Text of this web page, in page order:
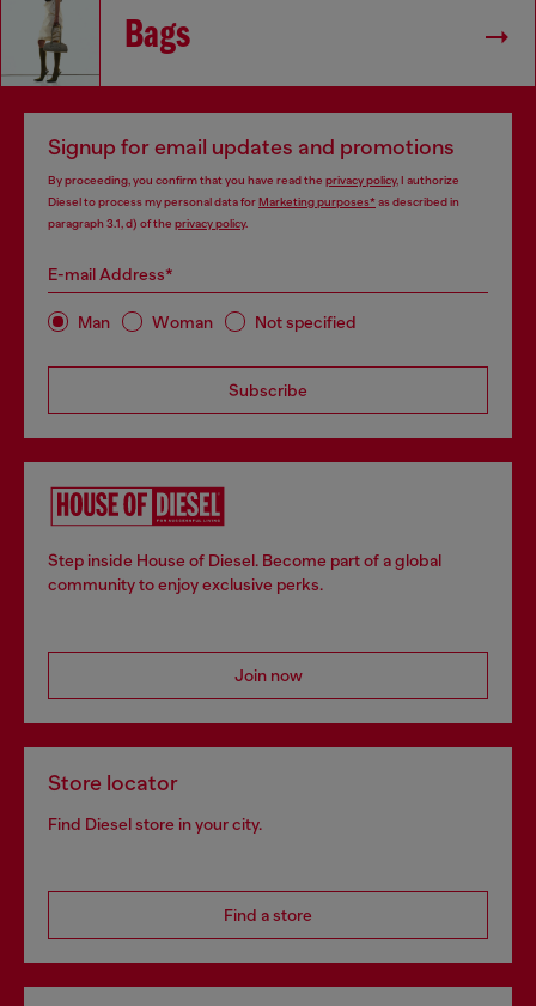
Bags
Signup for email updates and promotions
By proceeding, you confirm that you have read the privacy policy, I authorize
Diesel to process my personal data forMarketing purposes*as described in
paragraph 3.1, d) of the privacy policy.
E-mail Address*
Man Woman Not specified
Subscribe
Step inside House of Diesel. Become part of a global
community to enjoy exclusive perks.
Join now
Store locator
Find Diesel store in your city.
Find a store